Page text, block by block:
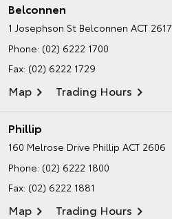
Belconnen
1 Josephson St Belconnen ACT 2617
Phone: (02) 6222 1700
Fax: (02) 6222 1729
Map Trading Hours
Phillip
160 Melrose Drive Phillip ACT 2606
Phone: (02) 6222 1800
Fax: (02) 6222 1881
Map Trading Hours